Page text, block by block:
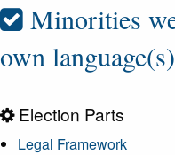
Minorities
own language(s)
Election Parts
Legal Framework